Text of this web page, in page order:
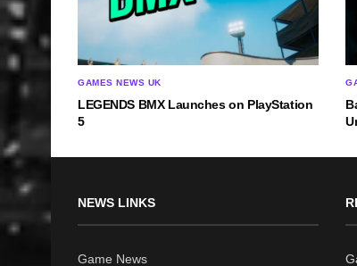
GAMES NEWS UK
LEGENDS BMX Launches on PlayStation
5
NEWS LINKS
Game News